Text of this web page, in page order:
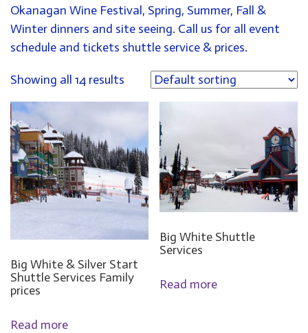
Okanagan Wine Festival, Spring, Summer, Fall &
Winter dinners and site seeing. Call us for all event
schedule and tickets shuttle service & prices.
Showing all 14 results
Big White & Silver Start
Shuttle Services Family
prices
Read more
Big White Shuttle
Services
Read more